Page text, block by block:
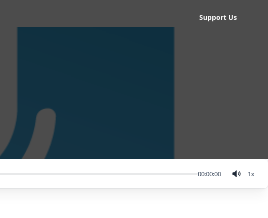
Support Us
00:00:00 1x